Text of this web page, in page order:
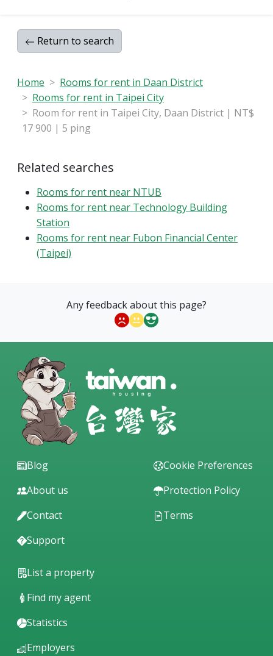
Return to search
Home
Rooms for rent in Daan District
Rooms for rent in Taipei City
Room for rent in Taipei City, Daan District | NT$
17 900 | 5 ping
Related searches
Rooms for rent near NTUB
Rooms for rent near Technology Building
Station
Rooms for rent near Fubon Financial Center
(Taipei)
Any feedback about this page?
Blog
About us
Contact
Support
Cookie Preferences
Protection Policy
Terms
List a property
Find my agent
Statistics
Employers